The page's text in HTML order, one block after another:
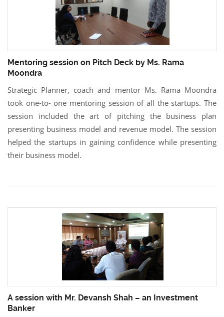
Mentoring session on Pitch Deck by Ms. Rama
Moondra
Strategic Planner, coach and mentor Ms. Rama Moondra
took one-to- one mentoring session of all the startups. The
session included the art of pitching the business plan
presenting business model and revenue model. The session
helped the startups in gaining confidence while presenting
their business model.
A session with Mr. Devansh Shah – an Investment
Banker